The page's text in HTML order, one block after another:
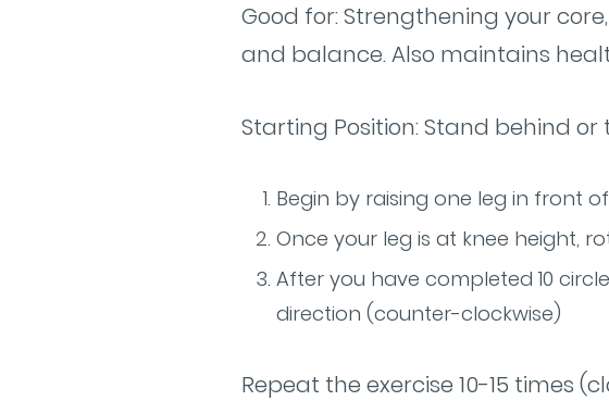
Good for: Strengthening your
and balance. Also maintains
Starting Position: Stand behind
Begin by raising one leg in front
Once your leg is at knee height,
After you have completed 10
direction (counter-clockwise)
Repeat the exercise 10-15 times